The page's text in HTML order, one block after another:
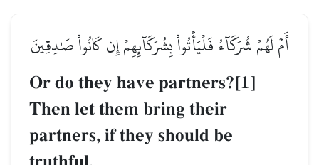
أَمۡ لَهُمۡ شُرَكَآءُ فَلۡيَأۡتُواْ بِشُرَكَآئِهِمۡ إِن كَانُواْ صَٰدِقِينَ
Or do they have partners?[1]
Then let them bring their
partners, if they should be